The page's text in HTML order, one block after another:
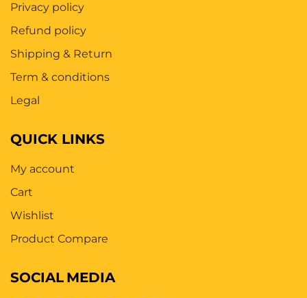
Privacy policy
Refund policy
Shipping & Return
Term & conditions
Legal
QUICK LINKS
My account
Cart
Wishlist
Product Compare
SOCIAL MEDIA